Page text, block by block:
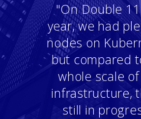
"On Double
year, we had
nodes on
but compared
whole scale
infrastructure,
still in